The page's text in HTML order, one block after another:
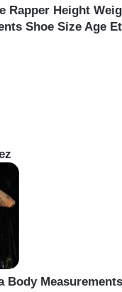
Rapper Height
Shoe Size Age
Body